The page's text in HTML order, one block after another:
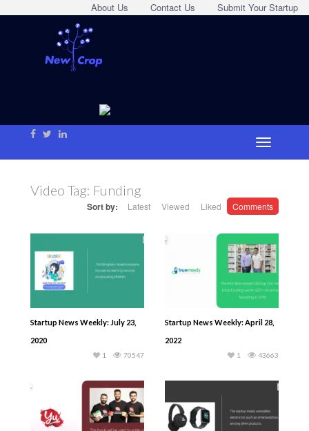
Submit Your Startup
Contact Us
About Us
Video Tag: Funding
Sort by: Latest Viewed Liked Comments
Startup News Weekly: July 23,
2020
70547
1
Startup News Weekly: April 28,
2022
43663
1